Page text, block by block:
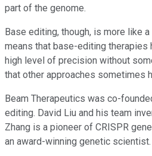
part of the genome.
Base editing, though, is more like
means that base-editing therapies
high level of precision without
that other approaches sometimes
Beam Therapeutics was co-
editing. David Liu and his team
Zhang is a pioneer of CRISPR
an award-winning genetic scientist.